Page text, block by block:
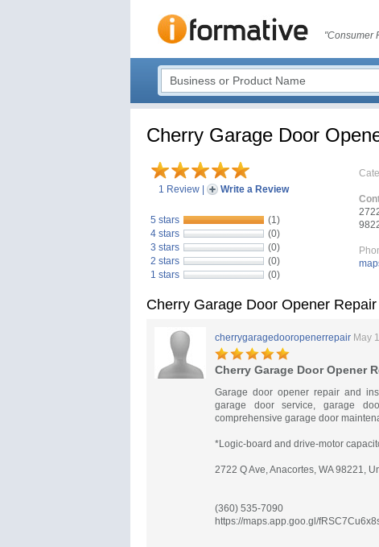
"Consumer
Cherry Garage Door
1 Review Write a Review
5 stars
(1)
4 stars
(0)
3 stars
(0)
2 stars
(0)
1 stars
(0)
Cherry Garage Door Opener
cherrygaragedooropenerrepair May
Cherry Garage Door Opener
Garage door opener repair and
garage door service, garage
comprehensive garage door
*Logic-board and drive-motor
2722 Q Ave, Anacortes, WA 98221,
(360) 535-7090
https://maps.app.goo.gl/